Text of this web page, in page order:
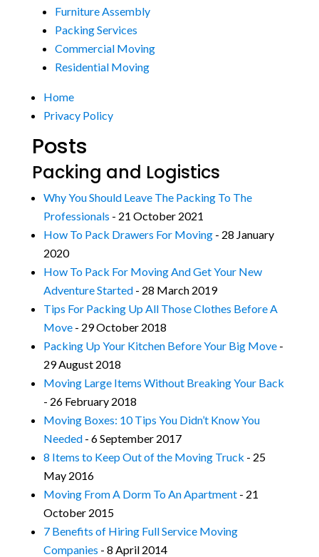
Furniture Assembly
Packing Services
Commercial Moving
Residential Moving
Home
Privacy Policy
Posts
Packing and Logistics
Why You Should Leave The Packing To The
Professionals - 21 October 2021
How To Pack Drawers For Moving- 28 January
2020
How To Pack For Moving And Get Your New
Adventure Started- 28 March 2019
Tips For Packing Up All Those Clothes Before A
Move- 29 October 2018
Packing Up Your Kitchen Before Your Big Move-
29 August 2018
Moving Large Items Without Breaking Your Back
- 26 February 2018
Moving Boxes: 10 Tips You Didn’t Know You
Needed- 6 September 2017
8 Items to Keep Out of the Moving Truck - 25
May 2016
Moving From A Dorm To An Apartment- 21
October 2015
7 Benefits of Hiring Full Service Moving
Companies - 8 April 2014